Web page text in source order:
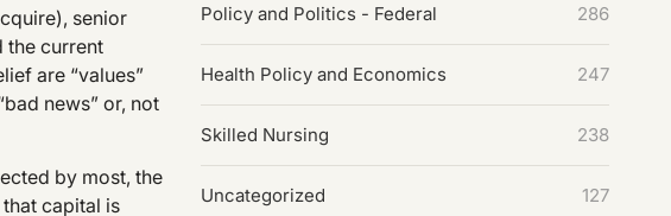
senior
the current
are “values”
news” or, not
by most, the
capital is
Policy and Politics - Federal 286
Health Policy and Economics 247
Skilled Nursing 238
Uncategorized 127